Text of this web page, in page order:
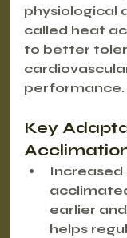
physiological
called heat
to better
performance.
Key
Increased
earlier
helps